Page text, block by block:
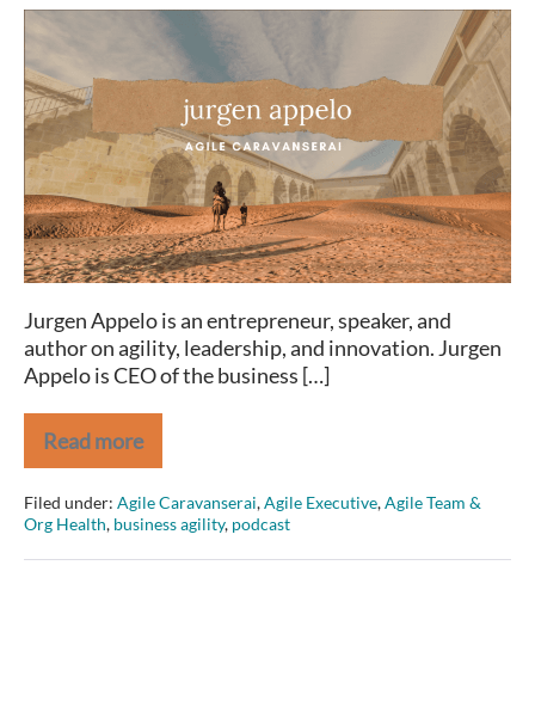
Agile
Caravanserai
Jurgen
Appelo
Jurgen Appelo is an entrepreneur, speaker, and
author on agility, leadership, and innovation. Jurgen
Appelo is CEO of the business […]
Read more
Agile
Caravanserai
Jurgen
Appelo
Filed under: Agile Caravanserai,Agile Executive,Agile Team &
Org Health, business agility, podcast